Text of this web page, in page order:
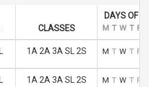
CLASSES
DAYS OF
M T W T F
1A 2A 3A SL 2S M T W T F
1A 2A 3A SL 2S M T W T F